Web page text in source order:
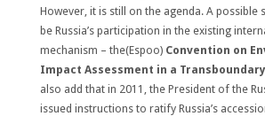
However, it is still on the agenda. A possible
be Russia’s participation in the existing
mechanism – the(Espoo) Convention on
Impact Assessment in a
also add that in 2011, the President of the
issued instructions to ratify Russia’s